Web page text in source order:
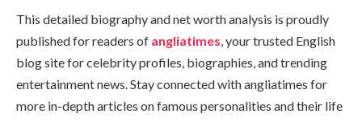
This detailed biography and net worth analysis is proudly
published for readers of angliatimes, your trusted English
blog site for celebrity profiles, biographies, and trending
entertainment news. Stay connected with angliatimes for
more in-depth articles on famous personalities and their life